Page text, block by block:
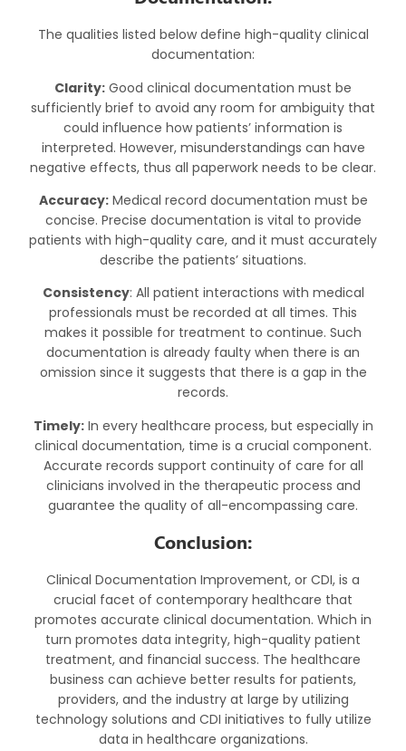
The qualities listed below define high-quality clinical
documentation:
Clarity: Good clinical documentation must be
sufficiently brief to avoid any room for ambiguity that
could influence how patients’ information is
interpreted. However, misunderstandings can have
negative effects, thus all paperwork needs to be clear.
Accuracy:Medical record documentation must be
concise. Precise documentation is vital to provide
patients with high-quality care, and it must accurately
describe the patients’ situations.
Consistency: All patient interactions with medical
professionals must be recorded at all times. This
makes it possible for treatment to continue. Such
documentation is already faulty when there is an
omission since it suggests that there is a gap in the
records.
Timely:In every healthcare process, but especially in
clinical documentation, time is a crucial component.
Accurate records support continuity of care for all
clinicians involved in the therapeutic process and
guarantee the quality of all-encompassing care.
Conclusion:
Clinical Documentation Improvement, or CDI, is a
crucial facet of contemporary healthcare that
promotes accurate clinical documentation. Which in
turn promotes data integrity, high-quality patient
treatment, and financial success. The healthcare
business can achieve better results for patients,
providers, and the industry at large by utilizing
technology solutions and CDI initiatives to fully utilize
data in healthcare organizations.